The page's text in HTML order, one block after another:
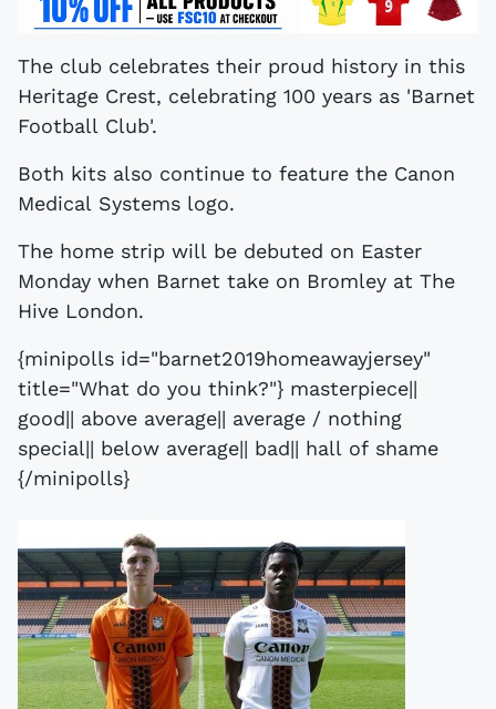
The club celebrates their proud history in this
Heritage Crest, celebrating 100 years as 'Barnet
Football Club'.
Both kits also continue to feature the Canon
Medical Systems logo.
The home strip will be debuted on Easter
Monday when Barnet take on Bromley at The
Hive London.
{minipolls id="barnet2019homeawayjersey"
title="What do you think?"} masterpiece||
good|| above average|| average / nothing
special|| below average|| bad|| hall of shame
{/minipolls}